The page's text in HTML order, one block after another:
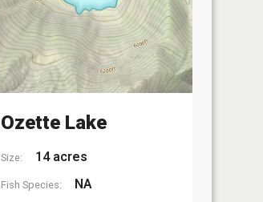
Ozette Lake
Size: 14 acres
Fish Species: NA